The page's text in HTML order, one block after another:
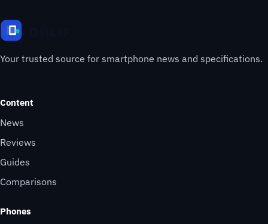
Your trusted source for smartphone news and specifications.
Content
News
Reviews
Guides
Comparisons
Phones